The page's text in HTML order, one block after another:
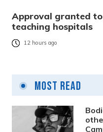
Approval granted
teaching hospitals
12 hours ago
Most Read